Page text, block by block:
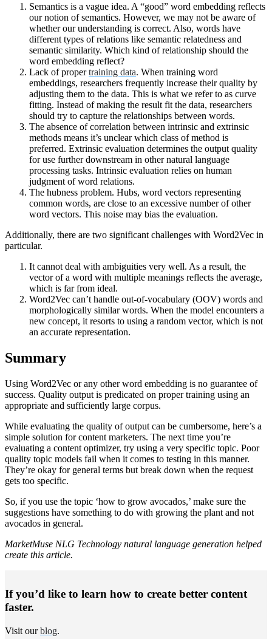
Semantics is a vague idea. A “good” word embedding reflects
our notion of semantics. However, we may not be aware of
whether our understanding is correct. Also, words have
different types of relations like semantic relatedness and
semantic similarity. Which kind of relationship should the
word embedding reflect?
Lack of propertraining data. When training word
embeddings, researchers frequently increase their quality by
adjusting them to the data. This is what we refer to as curve
fitting. Instead of making the result fit the data, researchers
should try to capture the relationships between words.
The absence of correlation between intrinsic and extrinsic
methods means it’s unclear which class of method is
preferred. Extrinsic evaluation determines the output quality
for use further downstream in other natural language
processing tasks. Intrinsic evaluation relies on human
judgment of word relations.
The hubness problem. Hubs, word vectors representing
common words, are close to an excessive number of other
word vectors. This noise may bias the evaluation.
Additionally, there are two significant challenges with Word2Vec in
particular.
It cannot deal with ambiguities very well. As a result, the
vector of a word with multiple meanings reflects the average,
which is far from ideal.
Word2Vec can’t handle out-of-vocabulary (OOV) words and
morphologically similar words. When the model encounters a
new concept, it resorts to using a random vector, which is not
an accurate representation.
Summary
Using Word2Vec or any other word embedding is no guarantee of
success. Quality output is predicated on proper training using an
appropriate and sufficiently large corpus.
While evaluating the quality of output can be cumbersome, here’s a
simple solution for content marketers. The next time you’re
evaluating a content optimizer, try using a very specific topic. Poor
quality topic models fail when it comes to testing in this manner.
They’re okay for general terms but break down when the request
gets too specific.
So, if you use the topic ‘how to grow avocados,’ make sure the
suggestions have something to do with growing the plant and not
avocados in general.
MarketMuse NLG Technology natural language generation helped
create this article.
If you’d like to learn how to create better content
faster.
Visit ourblog.